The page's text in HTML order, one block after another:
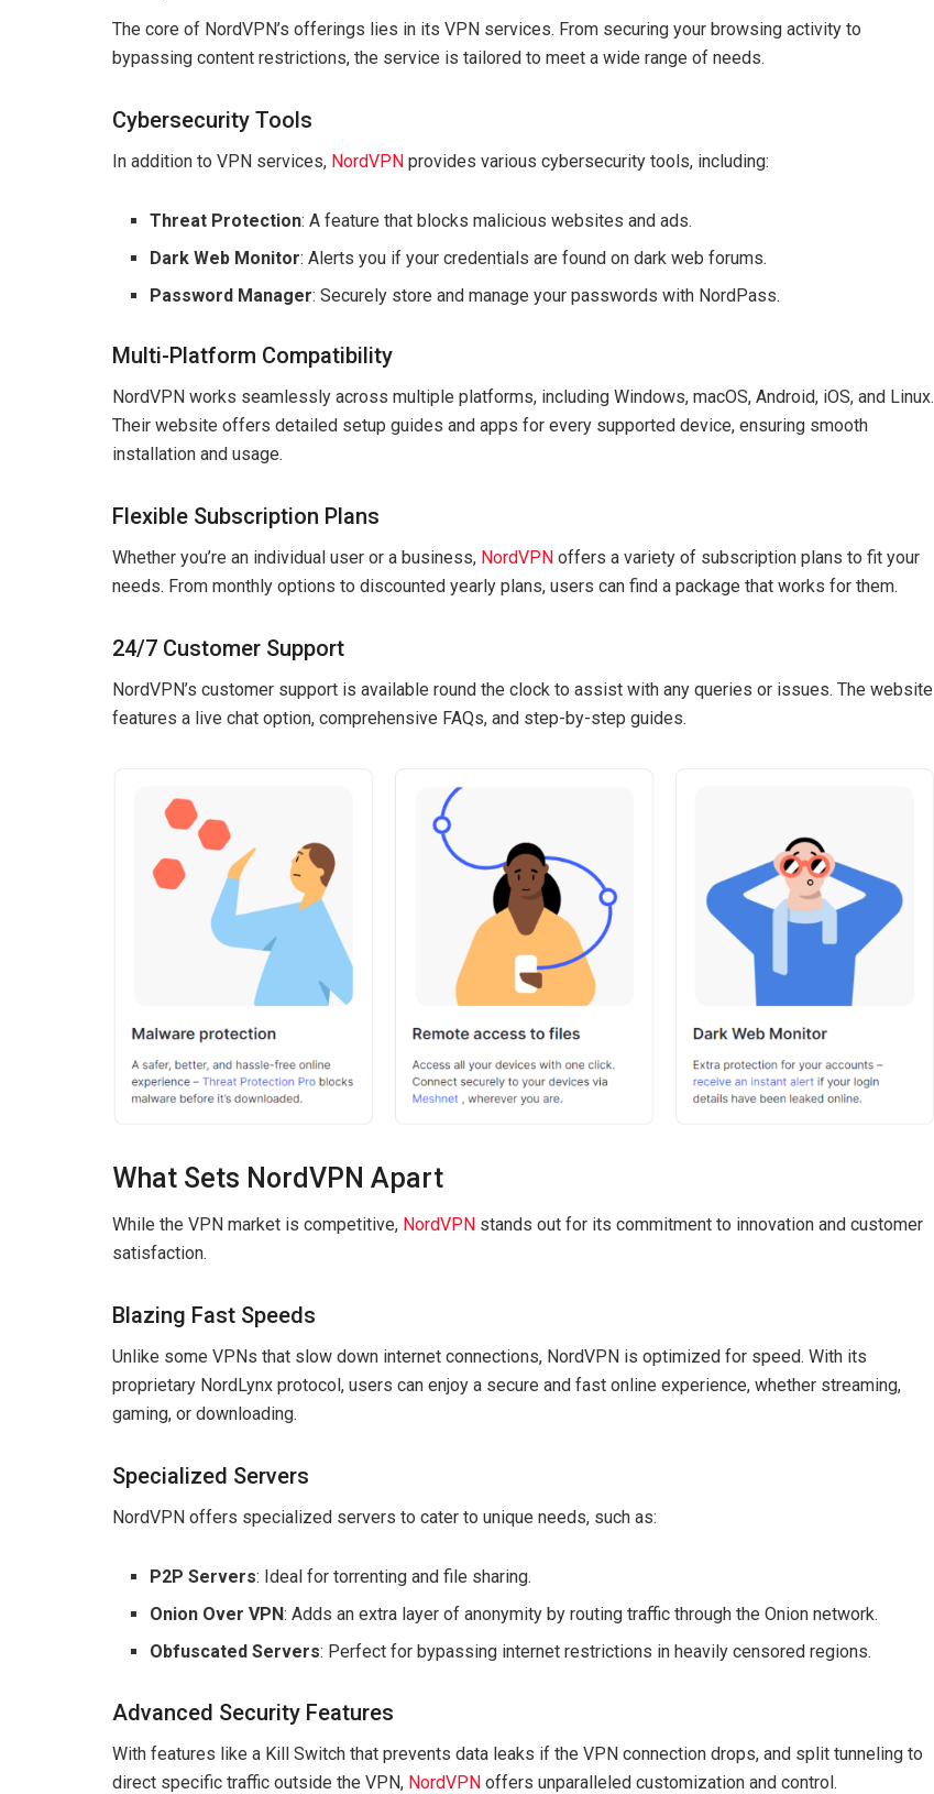
The core of NordVPN’s offerings lies in its VPN services. From securing your browsing activity to
bypassing content restrictions, the service is tailored to meet a wide range of needs.
Cybersecurity Tools
In addition to VPN services, NordVPN provides various cybersecurity tools, including:
Threat Protection: A feature that blocks malicious websites and ads.
Dark Web Monitor: Alerts you if your credentials are found on dark web forums.
Password Manager: Securely store and manage your passwords with NordPass.
Multi-Platform Compatibility
NordVPN works seamlessly across multiple platforms, including Windows, macOS, Android, iOS, and Linux.
Their website offers detailed setup guides and apps for every supported device, ensuring smooth
installation and usage.
Flexible Subscription Plans
Whether you’re an individual user or a business, NordVPN offers a variety of subscription plans to fit your
needs. From monthly options to discounted yearly plans, users can find a package that works for them.
24/7 Customer Support
NordVPN’s customer support is available round the clock to assist with any queries or issues. The website
features a live chat option, comprehensive FAQs, and step-by-step guides.
What Sets NordVPN Apart
While the VPN market is competitive, NordVPN stands out for its commitment to innovation and customer
satisfaction.
Blazing Fast Speeds
Unlike some VPNs that slow down internet connections, NordVPN is optimized for speed. With its
proprietary NordLynx protocol, users can enjoy a secure and fast online experience, whether streaming,
gaming, or downloading.
Specialized Servers
NordVPN offers specialized servers to cater to unique needs, such as:
P2P Servers: Ideal for torrenting and file sharing.
Onion Over VPN: Adds an extra layer of anonymity by routing traffic through the Onion network.
Obfuscated Servers: Perfect for bypassing internet restrictions in heavily censored regions.
Advanced Security Features
With features like a Kill Switch that prevents data leaks if the VPN connection drops, and split tunneling to
direct specific traffic outside the VPN, NordVPN offers unparalleled customization and control.